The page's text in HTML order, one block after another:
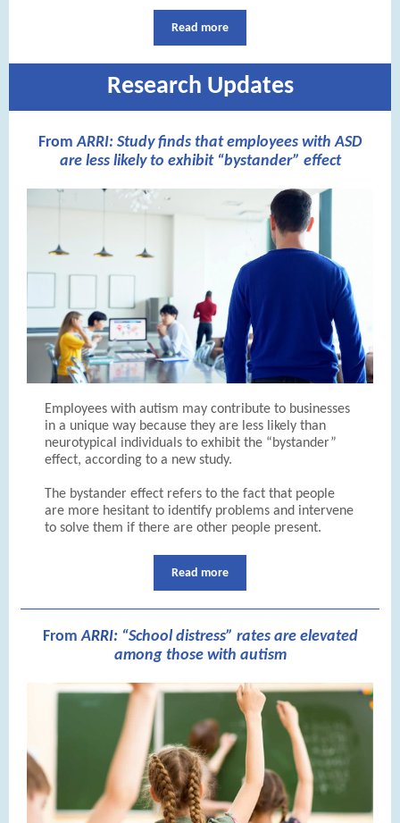
Read more
Research Updates
FromARRI: Study finds that employees with ASD
are less likely to exhibit “bystander” effect
Employees with autism may contribute to businesses
in a unique way because they are less likely than
neurotypical individuals to exhibit the “bystander”
effect, according to a new study.
The bystander effect refers to the fact that people
are more hesitant to identify problems and intervene
to solve them if there are other people present.
Read more
From ARRI:“School distress” rates are elevated
among those with autism